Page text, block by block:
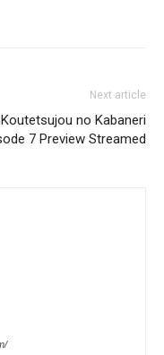
Next article
Koutetsujou no Kabaneri
7 Preview Streamed